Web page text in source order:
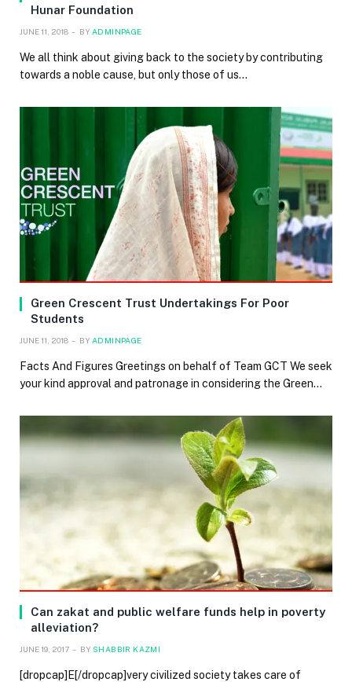
Hunar Foundation
JUNE 11, 2018 BY ADMINPAGE
We all think about giving back to the society by contributing
towards a noble cause, but only those of us…
Green Crescent Trust Undertakings For Poor
Students
JUNE 11, 2018 BY ADMINPAGE
Facts And Figures Greetings on behalf of Team GCT We seek
your kind approval and patronage in considering the Green…
Can zakat and public welfare funds help in poverty
alleviation?
JUNE 19, 2017 BY SHABBIR KAZMI
[dropcap]E[/dropcap]very civilized society takes care of